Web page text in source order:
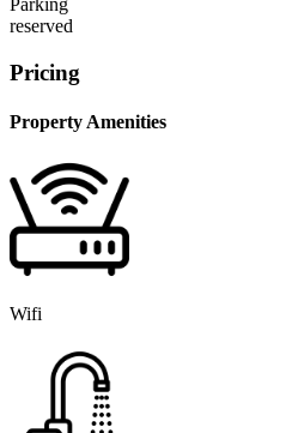
Parking
reserved
Pricing
Property Amenities
Wifi